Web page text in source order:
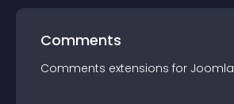
Comments
Comments extensions for Joomla